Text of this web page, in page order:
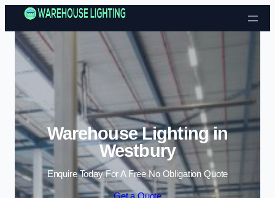
Skip to content
Warehouse Lighting in
Westbury
Enquire Today For A Free No Obligation Quote
Get a Quote